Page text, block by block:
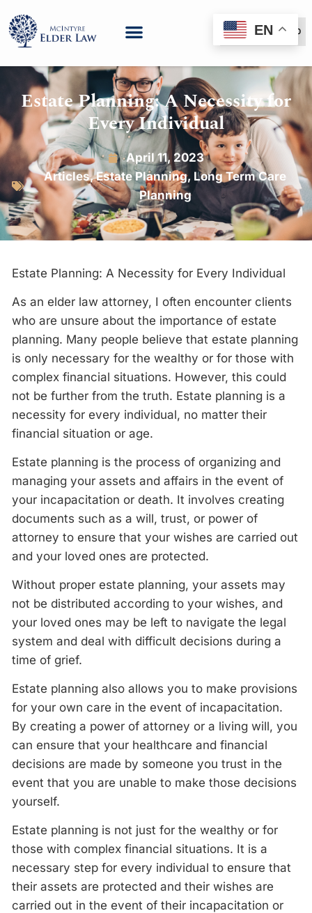
(888) 999-6600
Estate Planning: A Necessity for
Every Individual
April 11, 2023
Articles,Estate Planning, Long Term Care
Planning
Estate Planning: A Necessity for Every Individual
As an elder law attorney, I often encounter clients
who are unsure about the importance of estate
planning. Many people believe that estate planning
is only necessary for the wealthy or for those with
complex financial situations. However, this could
not be further from the truth. Estate planning is a
necessity for every individual, no matter their
financial situation or age.
Estate planning is the process of organizing and
managing your assets and affairs in the event of
your incapacitation or death. It involves creating
documents such as a will, trust, or power of
attorney to ensure that your wishes are carried out
and your loved ones are protected.
Without proper estate planning, your assets may
not be distributed according to your wishes, and
your loved ones may be left to navigate the legal
system and deal with difficult decisions during a
time of grief.
Estate planning also allows you to make provisions
for your own care in the event of incapacitation.
By creating a power of attorney or a living will, you
can ensure that your healthcare and financial
decisions are made by someone you trust in the
event that you are unable to make those decisions
yourself.
Estate planning is not just for the wealthy or for
those with complex financial situations. It is a
necessary step for every individual to ensure that
their assets are protected and their wishes are
carried out in the event of their incapacitation or
EN